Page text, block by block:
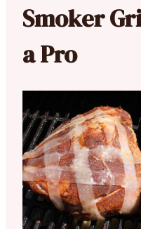
Smoker
a Pro